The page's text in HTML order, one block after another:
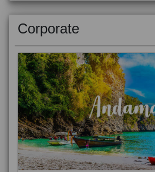
Corporate